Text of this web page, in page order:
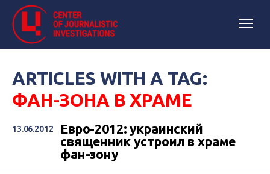
ARTICLES WITH A TAG:
ФАН-ЗОНА В ХРАМЕ
13.06.2012
Евро-2012: украинский
священник устроил в храме
фан-зону